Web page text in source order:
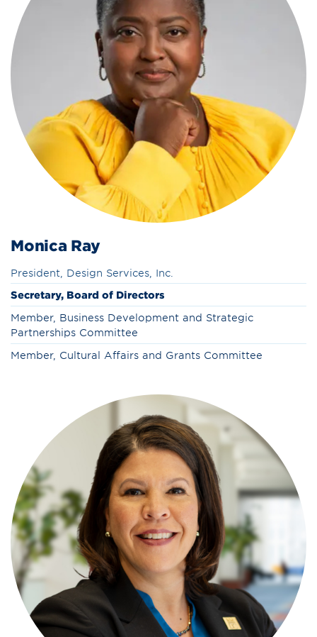
Monica Ray
President, Design Services, Inc.
Secretary, Board of Directors
Member, Business Development and Strategic
Partnerships Committee
Member, Cultural Affairs and Grants Committee